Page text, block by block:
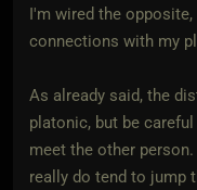
I'm wired the
connections with my
As already said, the
platonic, but be
meet the other
really do tend to jump